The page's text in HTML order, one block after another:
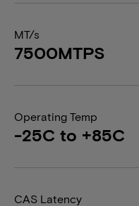
MT/s
7500MTPS
Operating Temp
-25C to +85C
CAS Latency